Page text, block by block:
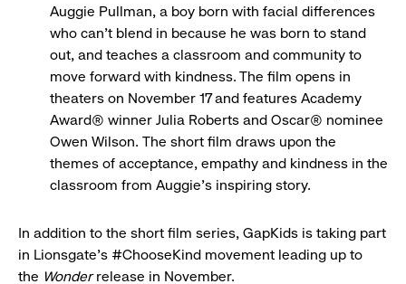
Auggie Pullman, a boy born with facial differences
who can't blend in because he was born to stand
out, and teaches a classroom and community to
move forward with kindness. The film opens in
theaters on November 17 and features Academy
Award® winner Julia Roberts and Oscar® nominee
Owen Wilson. The short film draws upon the
themes of acceptance, empathy and kindness in the
classroom from Auggie's inspiring story.
In addition to the short film series, GapKids is taking part
in Lionsgate's #ChooseKind movement leading up to
the Wonderrelease in November.